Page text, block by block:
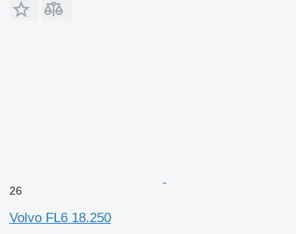
26
Volvo FL6 18.250